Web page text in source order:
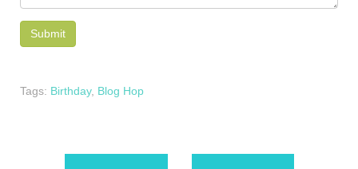
Tags: Birthday, Blog Hop